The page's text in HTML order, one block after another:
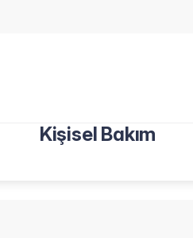
Kişisel Bakım